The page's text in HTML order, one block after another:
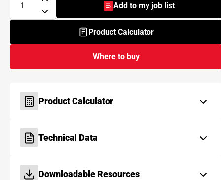
Add to my job list
- BAL Micromax3 ECO
Product Calculator
Where to buy
Product Calculator
Technical Data
Downloadable Resources